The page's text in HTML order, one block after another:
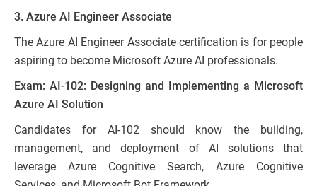
3. Azure AI Engineer Associate
The Azure AI Engineer Associate certification is for people
aspiring to become Microsoft Azure AI professionals.
Exam: AI-102: Designing and Implementing a Microsoft
Azure AI Solution
Candidates for AI-102 should know the building,
management, and deployment of AI solutions that
leverage Azure Cognitive Search, Azure Cognitive